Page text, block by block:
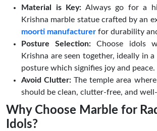
Material is Key: Always go for a
Krishna marble statue crafted by an
moorti manufacturer for durability
Posture Selection: Choose idols
Krishna are seen together, ideally in
posture which signifies joy and peace.
Avoid Clutter: The temple area
should be clean, clutter-free, and
Why Choose Marble for
Idols?